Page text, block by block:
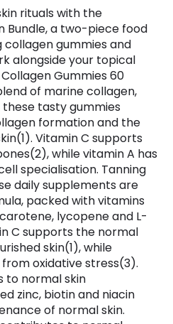
rituals with the
Bundle, a two-piece food
gummies and
alongside your topical
Gummies 60
of marine collagen,
tasty gummies
formation and the
Vitamin C supports
while vitamin A has
specialisation. Tanning
daily supplements are
packed with vitamins
lycopene and L-
C supports the normal
skin(1), while
oxidative stress(3).
to normal skin
zinc, biotin and niacin
of normal skin.